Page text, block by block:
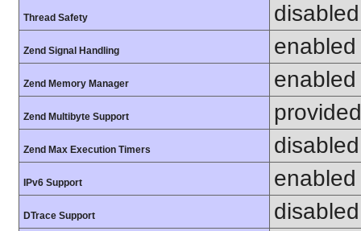
Thread Safety disabled
Zend Signal Handling enabled
Zend Memory Manager enabled
Zend Multibyte Support
Zend Max Execution Timers disabled
IPv6 Support enabled
DTrace Support disabled